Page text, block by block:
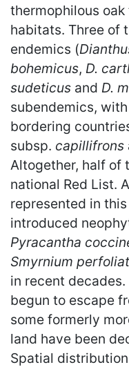
thermophilous
habitats. Three of
endemics (
bohemicus, D.
sudeticus and D.
subendemics,
bordering
subsp. capillifrons
Altogether, half of
national Red List.
represented in
introduced
Pyracantha
Smyrnium
in recent decades.
begun to escape
some formerly
land have been
Spatial